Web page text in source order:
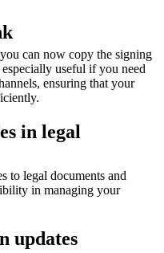
can now copy the signing
useful if you need
ensuring that your
in legal
to legal documents and
in managing your
updates